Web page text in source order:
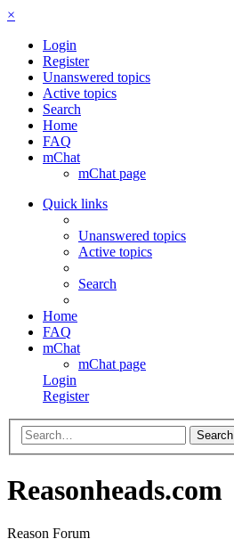
×
Login
Register
Unanswered topics
Active topics
Search
Home
FAQ
mChat
mChat page
Quick links
Unanswered topics
Active topics
Search
Home
FAQ
mChat
mChat page
Login
Register
Search
Reasonheads.com
Reason Forum